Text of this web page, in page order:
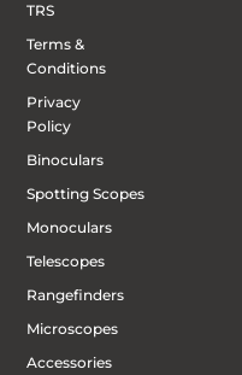
TRS
Terms &
Conditions
Privacy
Policy
Binoculars
Spotting Scopes
Monoculars
Telescopes
Rangefinders
Microscopes
Accessories